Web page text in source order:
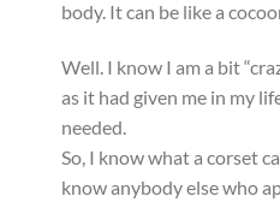
body. It can be like a
Well. I know I am a bit
as it had given me in my
needed.
So, I know what a corset
know anybody else who